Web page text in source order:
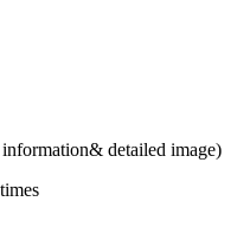
detailed image)